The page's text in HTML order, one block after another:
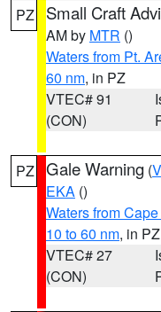
PZ Small Craft
AM by MTR ()
Waters from Pt.
60 nm, in PZ
VTEC# 91
(CON)
PZ Gale Warning (
EKA ()
Waters from
10 to 60 nm, in PZ
VTEC# 27
(CON)